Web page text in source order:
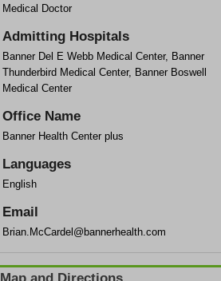
Medical Doctor
Admitting Hospitals
Banner Del E Webb Medical Center, Banner
Thunderbird Medical Center, Banner Boswell
Medical Center
Office Name
Banner Health Center plus
Languages
English
Email
Brian.McCardel@bannerhealth.com